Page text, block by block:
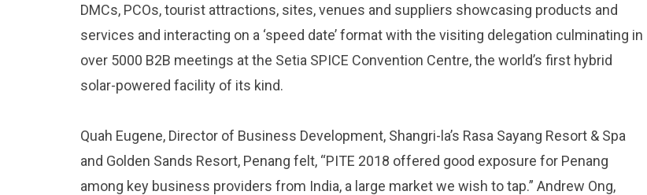
DMCs, PCOs, tourist attractions, sites, venues and suppliers showcasing products and
services and interacting on a ‘speed date’ format with the visiting delegation culminating in
over 5000 B2B meetings at the Setia SPICE Convention Centre, the world’s first hybrid
solar-powered facility of its kind.
Quah Eugene, Director of Business Development, Shangri-la’s Rasa Sayang Resort & Spa
and Golden Sands Resort, Penang felt, “PITE 2018 offered good exposure for Penang
among key business providers from India, a large market we wish to tap.” Andrew Ong,